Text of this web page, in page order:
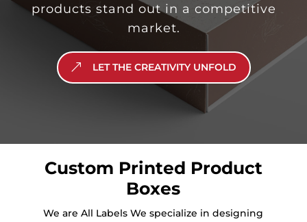
products stand out in a competitive
market.
LET THE CREATIVITY UNFOLD
Custom Printed Product
Boxes
We are All Labels We specialize in designing